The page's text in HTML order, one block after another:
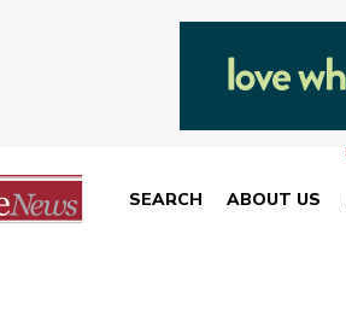
SEARCH ABOUT US